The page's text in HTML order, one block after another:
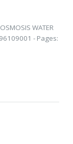
WATER
- Pages: